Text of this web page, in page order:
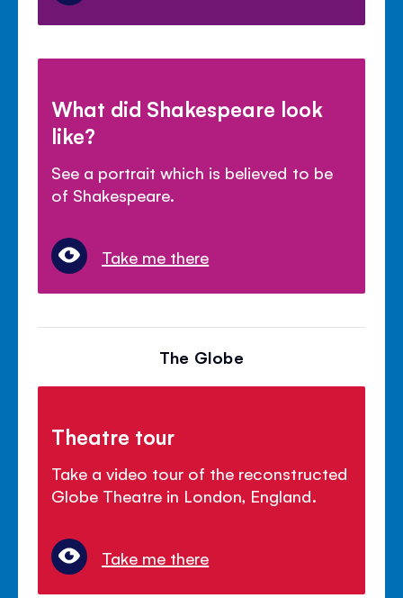
What did Shakespeare look
like?
See a portrait which is believed to be
of Shakespeare.
Take me there
The Globe
Theatre tour
Take a video tour of the reconstructed
Globe Theatre in London, England.
Take me there